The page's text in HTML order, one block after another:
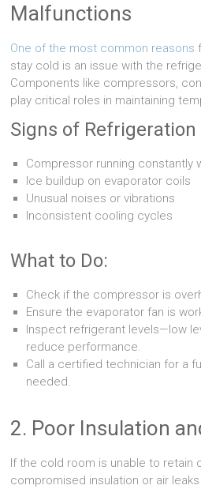
Malfunctions
One of the most common reasons
stay cold is an issue with the
Components like compressors,
play critical roles in maintaining
Signs of Refrigeration
Compressor running constantly
Ice buildup on evaporator coils
Unusual noises or vibrations
Inconsistent cooling cycles
What to Do:
Check if the compressor is
Ensure the evaporator fan is
Inspect refrigerant levels—low
reduce performance.
Call a certified technician for a
needed.
2. Poor Insulation
If the cold room is unable to retain
compromised insulation or air